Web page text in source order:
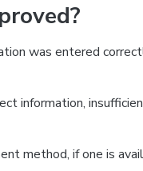
was entered
information,
method, if one is